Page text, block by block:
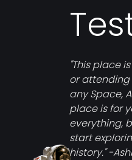
"This place
or attending
any Space,
place is for
everything,
start
history." -